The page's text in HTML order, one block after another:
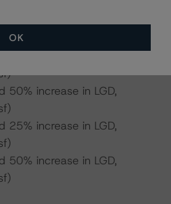
rating of AAA (sf)
rating of AAA (sf)
50% increase in LGD,
25% increase in LGD,
50% increase in LGD,
OK